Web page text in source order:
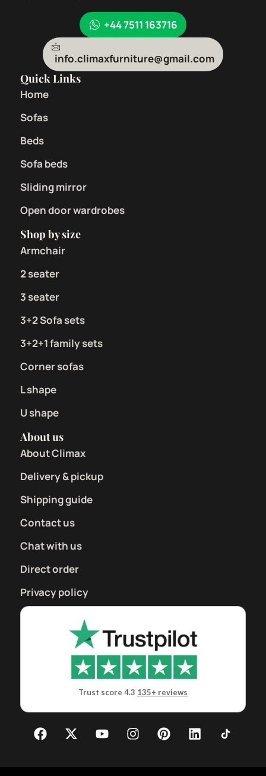
+44 7511 163716
info.climaxfurniture@gmail.com
Quick Links
Home
Sofas
Beds
Sofa beds
Sliding mirror
Open door wardrobes
Shop by size
Armchair
2 seater
3 seater
3+2 Sofa sets
3+2+1 family sets
Corner sofas
L shape
U shape
About us
About Climax
Delivery & pickup
Shipping guide
Contact us
Chat with us
Direct order
Privacy policy
Trust score 4.3 135+ reviews